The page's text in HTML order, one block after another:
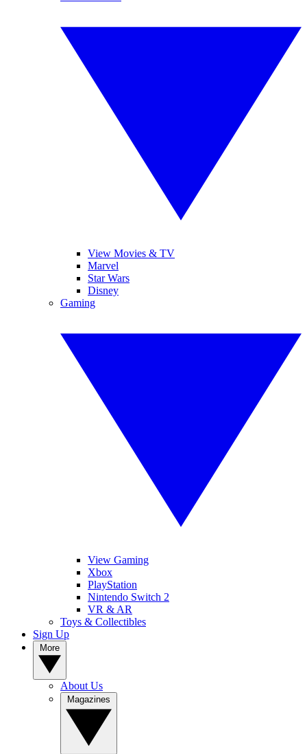
View Movies & TV
Marvel
Star Wars
Disney
Gaming
View Gaming
Xbox
PlayStation
Nintendo Switch 2
VR & AR
Toys & Collectibles
Sign Up
About Us